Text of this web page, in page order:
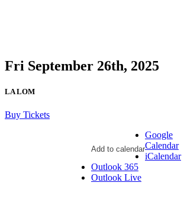
Fri September 26th, 2025
LA LOM
Buy Tickets
Add to calendar
Google
Calendar
iCalendar
Outlook 365
Outlook Live